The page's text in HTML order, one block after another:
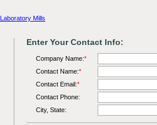
Laboratory Mills
Enter Your Contact Info:
Company Name:*
Contact Name:*
Contact Email:*
Contact Phone:
City, State: